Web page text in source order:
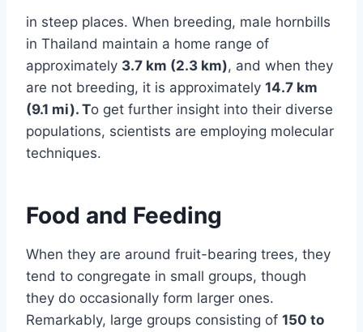
in steep places. When breeding, male hornbills
in Thailand maintain a home range of
approximately 3.7 km (2.3 km), and when they
are not breeding, it is approximately 14.7 km
(9.1 mi). To get further insight into their diverse
populations, scientists are employing molecular
techniques.
Food and Feeding
When they are around fruit-bearing trees, they
tend to congregate in small groups, though
they do occasionally form larger ones.
Remarkably, large groups consisting of 150 to